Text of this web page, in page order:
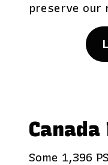
preserve our
Canada
Some 1,396